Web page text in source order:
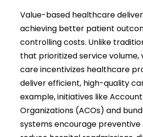
Value-based healthcare
achieving better patient
controlling costs. Unlike
that prioritized service volume,
care incentivizes healthcare
deliver efficient, high-quality
example, initiatives like
Organizations (ACOs) and
systems encourage